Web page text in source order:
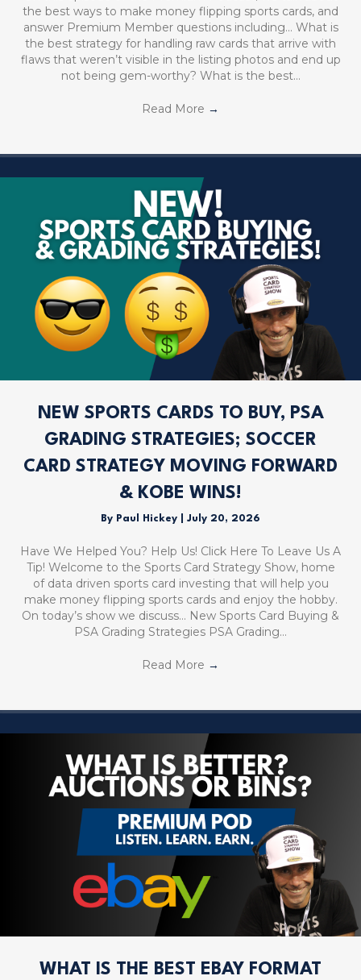
the best ways to make money flipping sports cards, and
answer Premium Member questions including… What is
the best strategy for handling raw cards that arrive with
flaws that weren’t visible in the listing photos and end up
not being gem-worthy? What is the best…
Read More →
NEW SPORTS CARDS TO BUY, PSA
GRADING STRATEGIES; SOCCER
CARD STRATEGY MOVING FORWARD
& KOBE WINS!
By Paul Hickey July 20, 2026
Have We Helped You? Help Us! Click Here To Leave Us A
Tip! Welcome to the Sports Card Strategy Show, home
of data driven sports card investing that will help you
make money flipping sports cards and enjoy the hobby.
On today’s show we discuss… New Sports Card Buying &
PSA Grading Strategies PSA Grading…
Read More →
WHAT IS THE BEST EBAY FORMAT